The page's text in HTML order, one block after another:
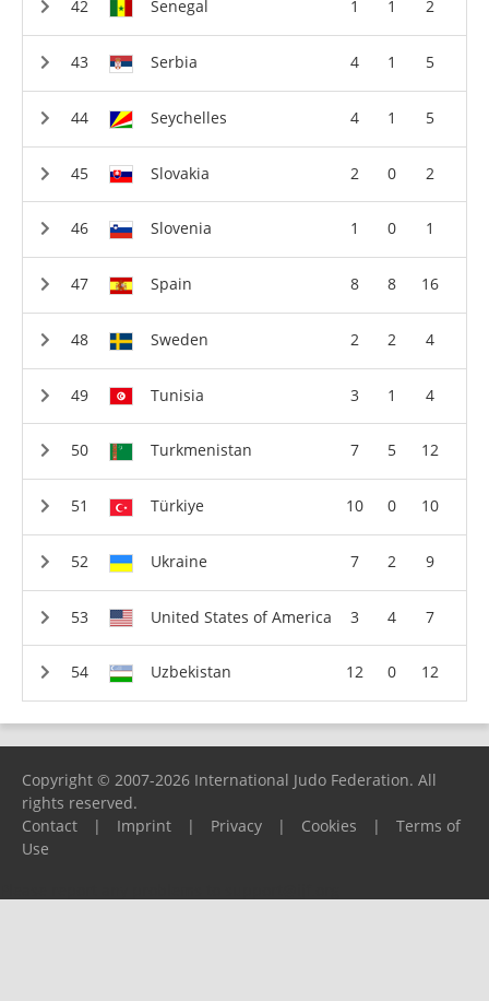
Senegal 1 1 2
Serbia 4 1 5
Seychelles 4 1 5
Slovakia 2 0 2
Slovenia 1 0 1
Spain 8 8 16
Sweden 2 2 4
Tunisia 3 1 4
Turkmenistan 7 5 12
Türkiye 10 0 10
Ukraine 7 2 9
United States of America 3 4 7
Uzbekistan 12 0 12
Copyright © 2007-2026 International Judo Federation. All
rights reserved.
Contact
| Imprint | Privacy | Cookies |
Terms of
Use